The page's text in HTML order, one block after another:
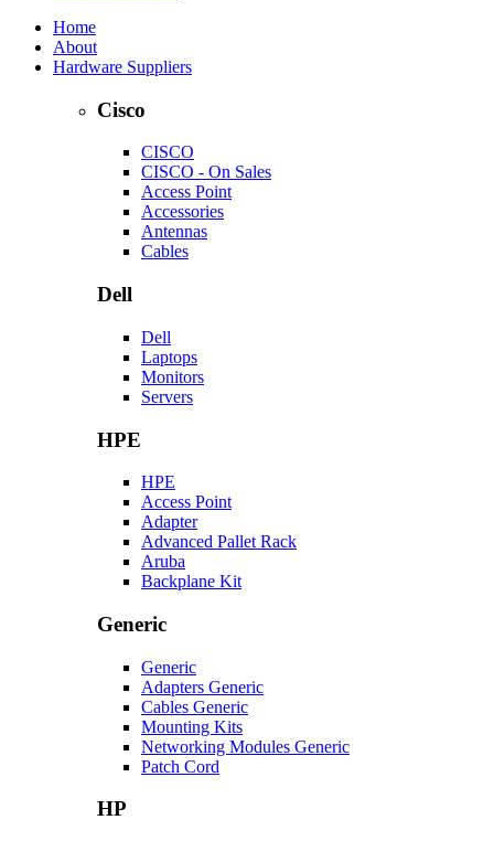
Home
About
Hardware Suppliers
Cisco
CISCO
CISCO - On Sales
Access Point
Accessories
Antennas
Cables
Dell
Dell
Laptops
Monitors
Servers
HPE
HPE
Access Point
Adapter
Advanced Pallet Rack
Aruba
Backplane Kit
Generic
Generic
Adapters Generic
Cables Generic
Mounting Kits
Networking Modules Generic
Patch Cord
HP